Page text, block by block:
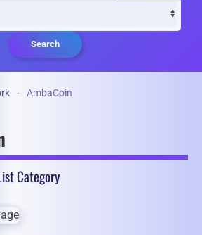
Search
AmbaCoin
Category